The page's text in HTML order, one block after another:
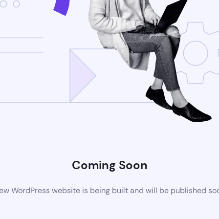
Coming Soon
WordPress website is being built and will be published